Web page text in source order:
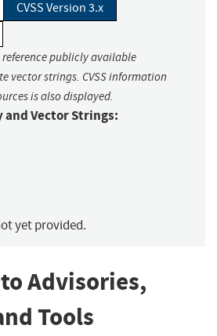
CVSS Version 3.x
reference publicly available
vector strings. CVSS information
is also displayed.
and Vector Strings:
yet provided.
Advisories,
Tools